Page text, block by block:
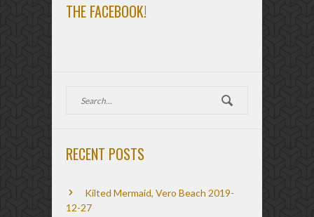
THE FACEBOOK!
RECENT POSTS
Kilted Mermaid, Vero Beach 2019-
12-27